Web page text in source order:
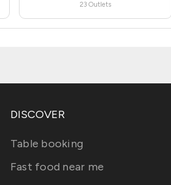
23 Outlets
DISCOVER
Table booking
Fast food near me